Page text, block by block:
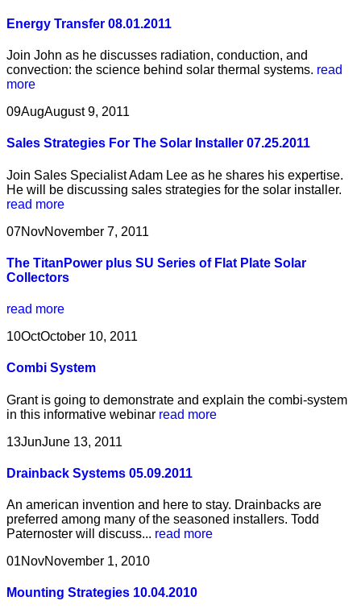
Energy Transfer 08.01.2011
Join John as he discusses radiation, conduction, and
convection: the science behind solar thermal systems. read
more
09AugAugust 9, 2011
Sales Strategies For The Solar Installer 07.25.2011
Join Sales Specialist Adam Lee as he shares his expertise.
He will be discussing sales strategies for the solar installer.
read more
07NovNovember 7, 2011
The TitanPower plus SU Series of Flat Plate Solar
Collectors
read more
10OctOctober 10, 2011
Combi System
Grant is going to demonstrate and explain the combi-system
in this informative webinar read more
13JunJune 13, 2011
Drainback Systems 05.09.2011
An american invention and here to stay. Drainbacks are
preferred among many of the seasoned installers. Todd
Paternoster will discuss... read more
01NovNovember 1, 2010
Mounting Strategies 10.04.2010